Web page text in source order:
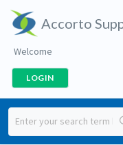
Accorto
Welcome
LOGIN